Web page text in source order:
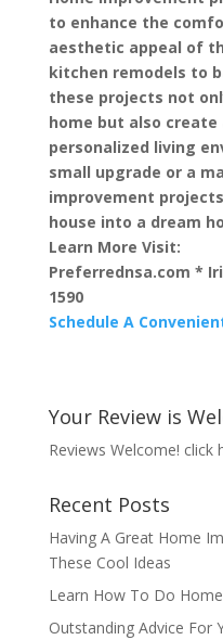
to enhance the
aesthetic appeal of
kitchen remodels to
these projects not
home but also create
personalized living
small upgrade or a
improvement
house into a dream
Learn More Visit:
Preferrednsa.com *
1590
Schedule A
Your Review is
Reviews Welcome! click
Recent Posts
Having A Great Home
These Cool Ideas
Learn How To Do
Outstanding Advice For